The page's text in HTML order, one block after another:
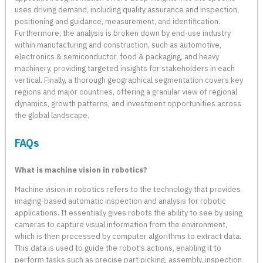
uses driving demand, including quality assurance and inspection,
positioning and guidance, measurement, and identification.
Furthermore, the analysis is broken down by end-use industry
within manufacturing and construction, such as automotive,
electronics & semiconductor, food & packaging, and heavy
machinery, providing targeted insights for stakeholders in each
vertical. Finally, a thorough geographical segmentation covers key
regions and major countries, offering a granular view of regional
dynamics, growth patterns, and investment opportunities across
the global landscape.
FAQs
What is machine vision in robotics?
Machine vision in robotics refers to the technology that provides
imaging-based automatic inspection and analysis for robotic
applications. It essentially gives robots the ability to see by using
cameras to capture visual information from the environment,
which is then processed by computer algorithms to extract data.
This data is used to guide the robot's actions, enabling it to
perform tasks such as precise part picking, assembly, inspection